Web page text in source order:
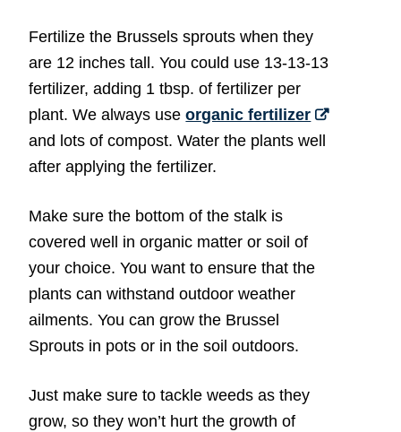
Fertilize the Brussels sprouts when they
are 12 inches tall. You could use 13-13-13
fertilizer, adding 1 tbsp. of fertilizer per
plant. We always useorganic fertilizer
and lots of compost. Water the plants well
after applying the fertilizer.
Make sure the bottom of the stalk is
covered well in organic matter or soil of
your choice. You want to ensure that the
plants can withstand outdoor weather
ailments. You can grow the Brussel
Sprouts in pots or in the soil outdoors.
Just make sure to tackle weeds as they
grow, so they won’t hurt the growth of